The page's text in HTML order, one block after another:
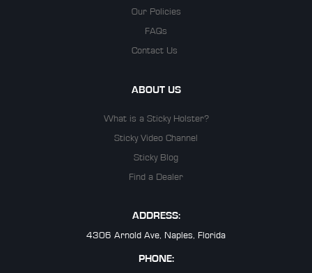
Our Policies
FAQs
Contact Us
ABOUT US
What is a Sticky Holster?
Sticky Video Channel
Sticky Blog
Find a Dealer
ADDRESS:
4306 Arnold Ave, Naples, Florida
PHONE: